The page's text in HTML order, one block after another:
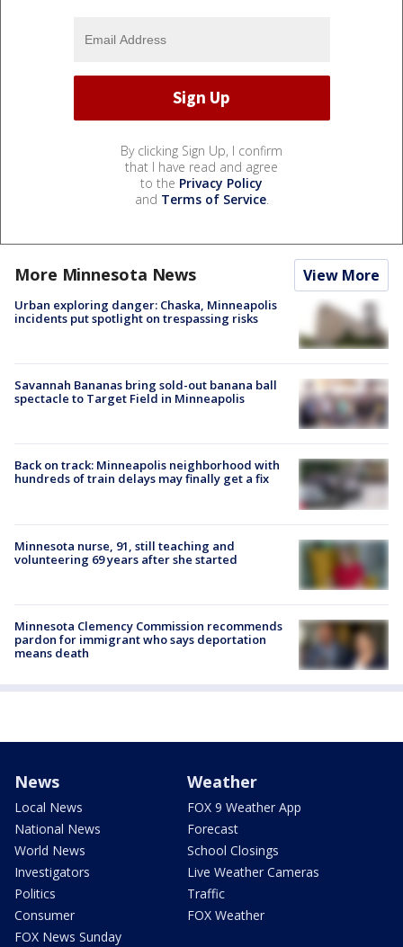
By clicking Sign Up, I confirm
that I have read and agree
to the Privacy Policy
and Terms of Service.
More Minnesota News View More
Urban exploring danger: Chaska, Minneapolis
incidents put spotlight on trespassing risks
Savannah Bananas bring sold-out banana ball
spectacle to Target Field in Minneapolis
Back on track: Minneapolis neighborhood with
hundreds of train delays may finally get a fix
Minnesota nurse, 91, still teaching and
volunteering 69 years after she started
Minnesota Clemency Commission recommends
pardon for immigrant who says deportation
means death
News
Local News
National News
World News
Investigators
Politics
Consumer
FOX News Sunday
Weather
FOX 9 Weather App
Forecast
School Closings
Live Weather Cameras
Traffic
FOX Weather